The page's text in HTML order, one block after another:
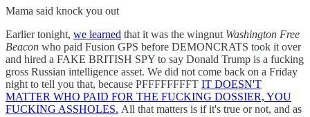
Mama said knock you out
Earlier tonight, we learned that it was the wingnut Washington Free
Beacon who paid Fusion GPS before DEMONCRATS took it over
and hired a FAKE BRITISH SPY to say Donald Trump is a fucking
gross Russian intelligence asset. We did not come back on a Friday
night to tell you that, because PFFFFFFFFT IT DOESN'T
MATTER WHO PAID FOR THE FUCKING DOSSIER, YOU
FUCKING ASSHOLES. All that matters is if it's true or not, and as